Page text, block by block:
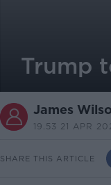
Trump
James
19.53 21 APR
SHARE THIS ARTICLE